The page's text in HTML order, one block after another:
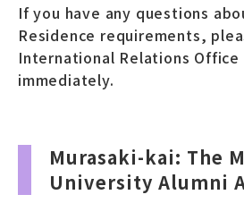
If you have any questions
Residence requirements,
International Relations Office
immediately.
Murasaki-kai: The
University Alumni